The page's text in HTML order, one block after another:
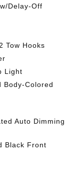
Delay-Off
Tow Hooks
Light
Body-Colored
Auto Dimming
Black Front